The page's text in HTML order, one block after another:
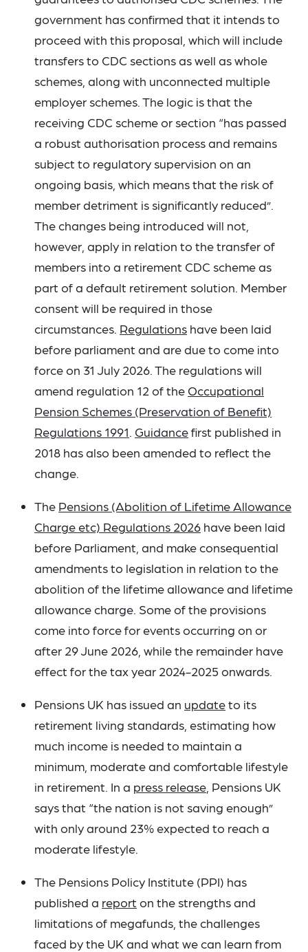
government has confirmed that it intends to
proceed with this proposal, which will include
transfers to CDC sections as well as whole
schemes, along with unconnected multiple
employer schemes. The logic is that the
receiving CDC scheme or section “has passed
a robust authorisation process and remains
subject to regulatory supervision on an
ongoing basis, which means that the risk of
member detriment is significantly reduced”.
The changes being introduced will not,
however, apply in relation to the transfer of
members into a retirement CDC scheme as
part of a default retirement solution. Member
consent will be required in those
circumstances. Regulations have been laid
before parliament and are due to come into
force on 31 July 2026. The regulations will
amend regulation 12 of the Occupational
Pension Schemes (Preservation of Benefit)
Regulations 1991. Guidancefirst published in
2018 has also been amended to reflect the
change.
The Pensions (Abolition of Lifetime Allowance
Charge etc) Regulations 2026 have been laid
before Parliament, and make consequential
amendments to legislation in relation to the
abolition of the lifetime allowance and lifetime
allowance charge. Some of the provisions
come into force for events occurring on or
after 29 June 2026, while the remainder have
effect for the tax year 2024-2025 onwards.
Pensions UK has issued an updateto its
retirement living standards, estimating how
much income is needed to maintain a
minimum, moderate and comfortable lifestyle
in retirement. In a press release , Pensions UK
says that “the nation is not saving enough”
with only around 23% expected to reach a
moderate lifestyle.
The Pensions Policy Institute (PPI) has
published a report on the strengths and
limitations of megafunds, the challenges
faced by the UK and what we can learn from